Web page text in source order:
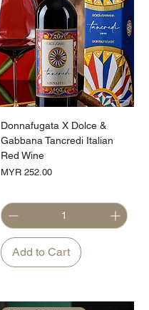
Donnafugata X Dolce &
Gabbana Tancredi Italian
Red Wine
Price
MYR 252.00
Add to Cart